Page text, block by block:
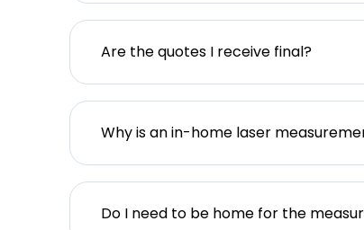
Are the quotes I receive final?
Why is an in-home laser
Do I need to be home for the